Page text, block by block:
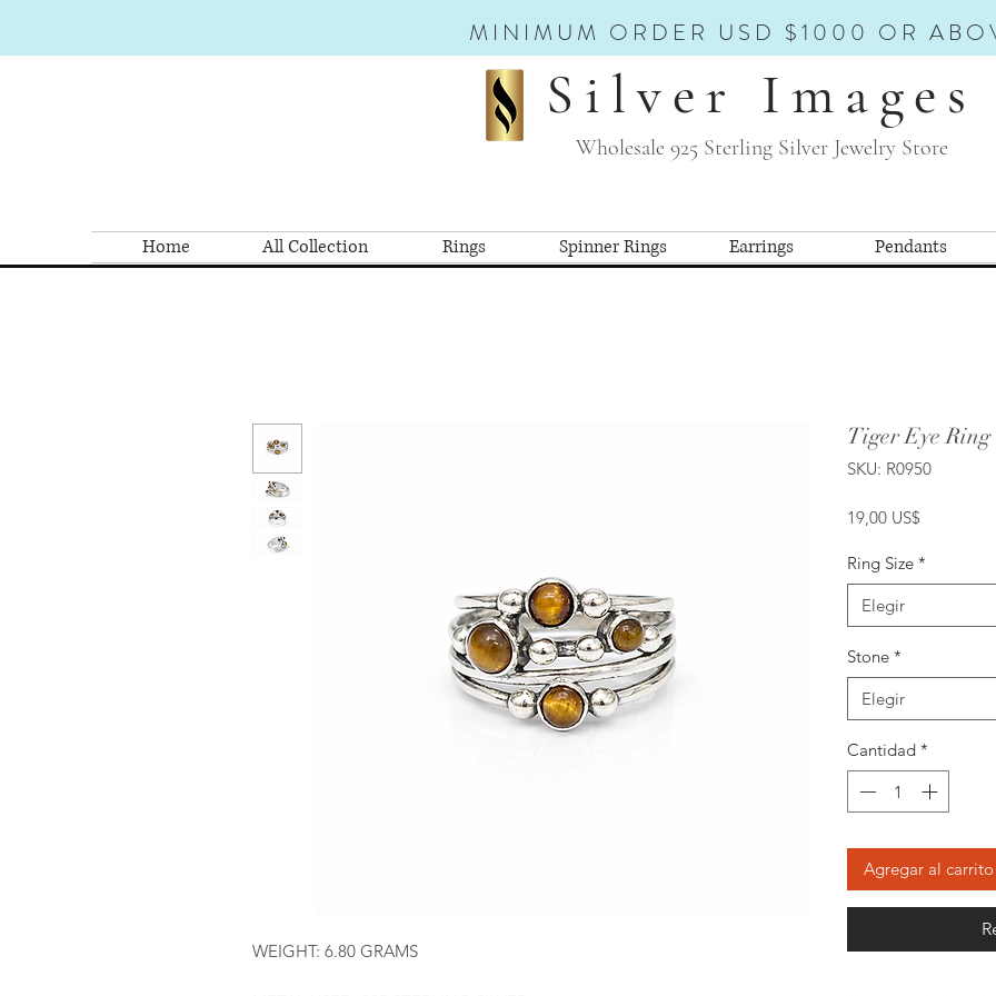
MINIMUM ORDER USD $1000 OR
Silver Images
Wholesale 925 Sterling Silver Jewelry Store
Home All Collection Rings Spinner Rings Earrings Pendants
WEIGHT: 6.80 GRAMS
Tiger Eye Ring
SKU: R0950
19,00 US$
Ring Size *
Elegir
Stone *
Elegir
Cantidad *
Agregar al carrito